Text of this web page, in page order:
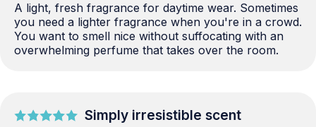
A light, fresh fragrance for daytime wear. Sometimes
you need a lighter fragrance when you're in a crowd.
You want to smell nice without suffocating with an
overwhelming perfume that takes over the room.
Simply irresistible scent